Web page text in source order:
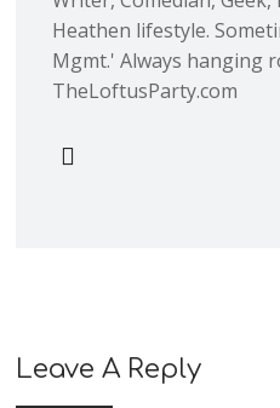
Heathen lifestyle.
Mgmt.' Always hanging
TheLoftusParty.com
Leave A Reply